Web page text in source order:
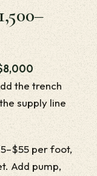
the trench
supply line
per foot,
Add pump,